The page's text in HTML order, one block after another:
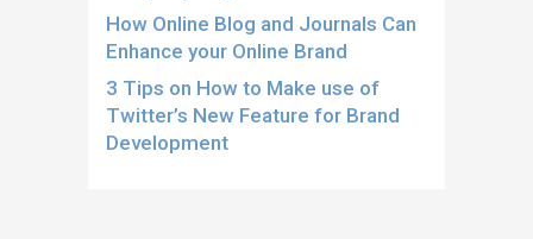
How Online Blog and Journals Can
Enhance your Online Brand
3 Tips on How to Make use of
Twitter’s New Feature for Brand
Development